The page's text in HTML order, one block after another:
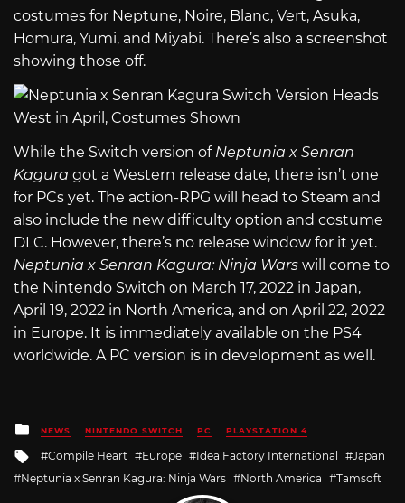
costumes for Neptune, Noire, Blanc, Vert, Asuka,
Homura, Yumi, and Miyabi. There’s also a screenshot
showing those off.
While the Switch version of Neptunia x Senran
Kagura got a Western release date, there isn’t one
for PCs yet. The action-RPG will head to Steam and
also include the new difficulty option and costume
DLC. However, there’s no release window for it yet.
Neptunia x Senran Kagura: Ninja Wars will come to
the Nintendo Switch on March 17, 2022 in Japan,
April 19, 2022 in North America, and on April 22, 2022
in Europe. It is immediately available on the PS4
worldwide. A PC version is in development as well.
Posted
in
NEWS NINTENDO SWITCH PC PLAYSTATION 4
Tagged
with
Compile Heart Europe Idea Factory International
Japan
Neptunia x Senran Kagura: Ninja Wars
North America Tamsoft